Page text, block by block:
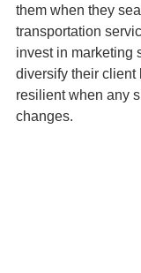
them when they
transportation
invest in marketing
diversify their client
resilient when any
changes.